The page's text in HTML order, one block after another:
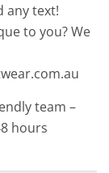
any text!
to you? We
team –
hours